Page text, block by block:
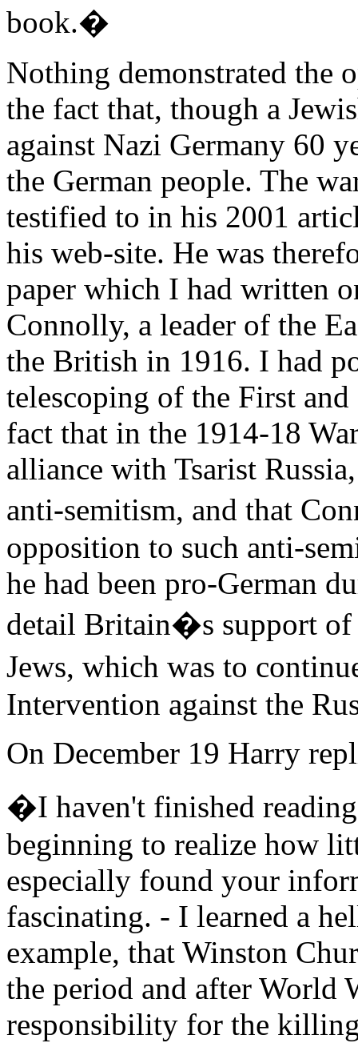
book.�
Nothing demonstrated the
the fact that, though a
against Nazi Germany 60
the German people. The
testified to in his 2001
his web-site. He was
paper which I had written
Connolly, a leader of the
the British in 1916. I had
telescoping of the First
fact that in the 1914-18
alliance with Tsarist
anti-semitism, and that
opposition to such anti-
he had been pro-German
detail Britain�s support of
Jews, which was to
Intervention against the
On December 19 Harry
�I haven't finished
beginning to realize how
especially found your
fascinating. - I learned a
example, that Winston
the period and after World
responsibility for the